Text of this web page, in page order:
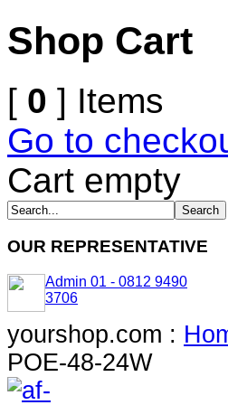
Shop Cart
[ 0 ] Items
Go to
Cart empty
OUR REPRESENTATIVE
Admin 01 - 0812 9490
3706
yourshop.com :
POE-48-24W